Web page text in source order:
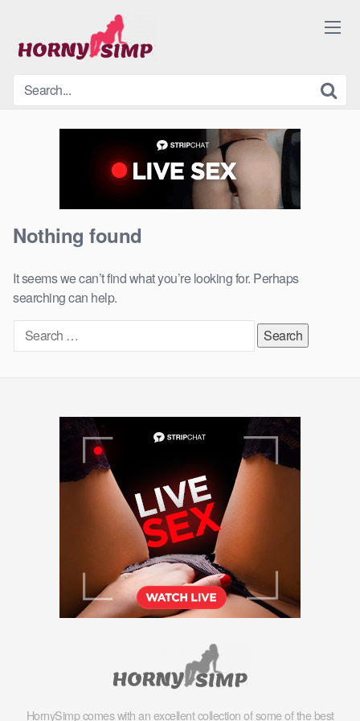
content
Nothing found
It seems we can’t find what you’re looking for. Perhaps
searching can help.
Search
for:
HornySimp comes with an excellent collection of some of the best